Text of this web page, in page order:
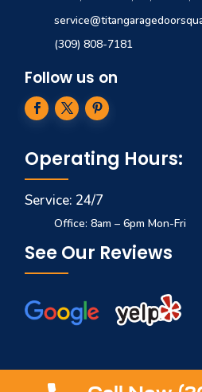
(309) 808-7181
Follow us on
Operating Hours:
Service: 24/7
Office: 8am – 6pm Mon-Fri
See Our Reviews
© 2025 COPYRIGHTTITAN